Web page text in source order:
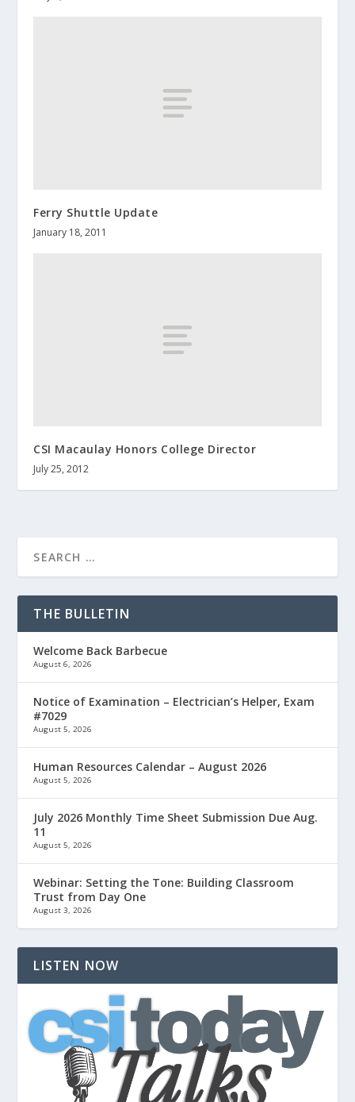
Ferry Shuttle Update
January 18, 2011
CSI Macaulay Honors College Director
July 25, 2012
THE BULLETIN
Welcome Back Barbecue
August 6, 2026
Notice of Examination – Electrician’s Helper, Exam
#7029
August 5, 2026
Human Resources Calendar – August 2026
August 5, 2026
July 2026 Monthly Time Sheet Submission Due Aug.
11
August 5, 2026
Webinar: Setting the Tone: Building Classroom
Trust from Day One
August 3, 2026
LISTEN NOW